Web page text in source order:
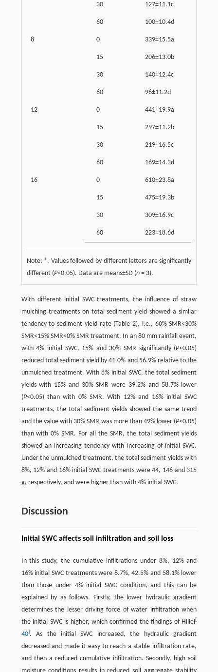
30 127±11.1c
60 100±10.4d
8 0 339±15.5a
15 206±13.0b
30 140±12.4c
60 96±11.2d
12 0 441±19.9a
15 297±11.2b
30 219±16.5c
60 169±14.3d
16 0 610±23.8a
15 475±19.3b
30 309±16.9c
60 223±18.6d
Note: *, Values followed by different letters are significantly
different (P<0.05). Data are means±SD (n= 3).
With different initial SWC treatments, the influence of straw
mulching treatments on total sediment yield showed a similar
tendency to sediment yield rate (Table 2), i.e., 60% SMR<30%
SMR<15% SMR<0% SMR treatment. In an 80 mm rainfall event,
with 4% initial SWC, 15% and 30% SMR significantly (P<0.05)
reduced total sediment yield by 41.0% and 56.9% relative to the
unmulched treatment. With 8% initial SWC, the total sediment
yields with 15% and 30% SMR were 39.2% and 58.7% lower
(P<0.05) than with 0% SMR. With 12% and 16% initial SWC
treatments, the total sediment yields showed the same trend
and the value with 30% SMR was more than 49% lower (P<0.05)
than with 0% SMR. For all the SMR, the total sediment yields
showed an increasing tendency with increasing of initial SWC.
Under the unmulched treatment, the total sediment yields with
8%, 12% and 16% initial SWC treatments were 44, 146 and 315
g, respectively, and were higher than with 4% initial SWC.
Discussion
Initial SWC affects soil infiltration and soil loss
In this study, the cumulative infiltrations under 8%, 12% and
16% initial SWC treatments were 8.7%, 42.5% and 58.1% lower
than those under 4% initial SWC condition, and this can be
explained by as follows. Firstly, the lower hydraulic gradient
determines the lesser driving force of water infiltration when
the initial SWC is higher, which confirmed the findings of Hillel[
40]. As the initial SWC increased, the hydraulic gradient
decreased and made it easy to reach a stable infiltration rate,
and then a reduced cumulative infiltration. Secondly, high soil